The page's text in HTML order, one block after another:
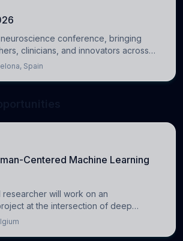
neuroscience conference, bringing
clinicians, and innovators across
systems, cognitive, and clinical
Spain
Centered Machine Learning
will work on an
at the intersection of deep
politics. The candidate will work